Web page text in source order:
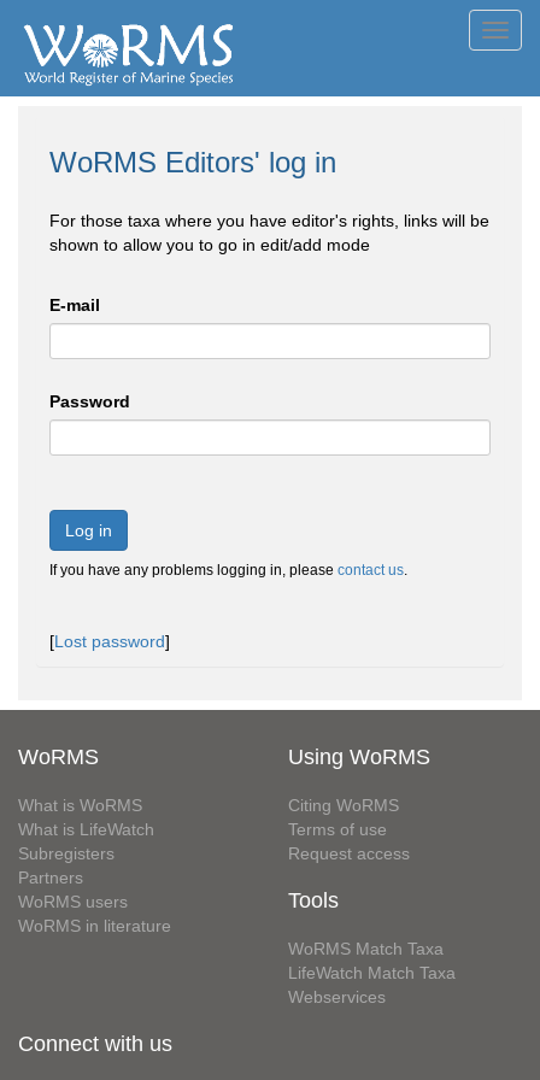
WoRMS Editors' log in
For those taxa where you have editor's rights, links will be
shown to allow you to go in edit/add mode
E-mail
Password
Log in
If you have any problems logging in, please contact us.
[Lost password]
WoRMS
What is WoRMS
What is LifeWatch
Subregisters
Partners
WoRMS users
WoRMS in literature
Using WoRMS
Citing WoRMS
Terms of use
Request access
Tools
WoRMS Match Taxa
LifeWatch Match Taxa
Webservices
Connect with us